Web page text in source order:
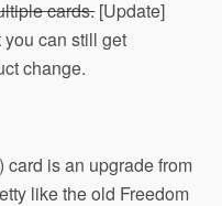
cards.[Update]
can still get
change.
is an upgrade from
like the old Freedom